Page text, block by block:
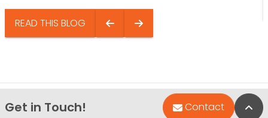
READ THIS BLOG
Get in Touch! Contact